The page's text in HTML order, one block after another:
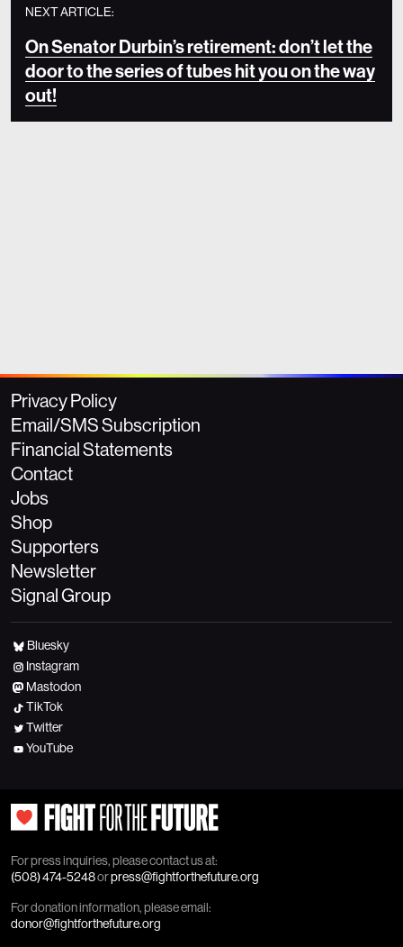
NEXT ARTICLE:
On Senator Durbin’s retirement: don’t let the
door to the series of tubes hit you on the way
out!
Privacy Policy
Email/SMS Subscription
Financial Statements
Contact
Jobs
Shop
Supporters
Newsletter
Signal Group
Bluesky
Instagram
Mastodon
TikTok
Twitter
YouTube
For press inquiries, please contact us at:
(508) 474-5248orpress@fightforthefuture.org
For donation information, please email:
donor@fightforthefuture.org